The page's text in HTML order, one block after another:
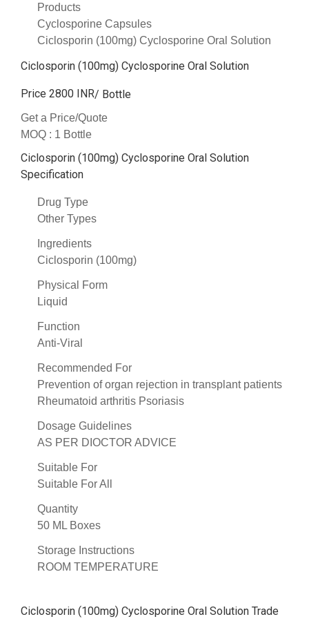
Products
Cyclosporine Capsules
Ciclosporin (100mg) Cyclosporine Oral Solution
Ciclosporin (100mg) Cyclosporine Oral Solution
Price 2800 INR/ Bottle
Get a Price/Quote
MOQ : 1 Bottle
Ciclosporin (100mg) Cyclosporine Oral Solution
Specification
Drug Type
Other Types
Ingredients
Ciclosporin (100mg)
Physical Form
Liquid
Function
Anti-Viral
Recommended For
Prevention of organ rejection in transplant patients
Rheumatoid arthritis Psoriasis
Dosage Guidelines
AS PER DIOCTOR ADVICE
Suitable For
Suitable For All
Quantity
50 ML Boxes
Storage Instructions
ROOM TEMPERATURE
Ciclosporin (100mg) Cyclosporine Oral Solution Trade